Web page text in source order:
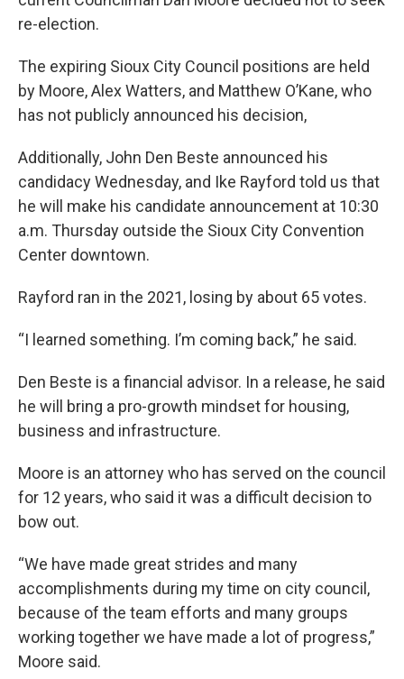
re-election.
The expiring Sioux City Council positions are held
by Moore, Alex Watters, and Matthew O’Kane, who
has not publicly announced his decision,
Additionally, John Den Beste announced his
candidacy Wednesday, and Ike Rayford told us that
he will make his candidate announcement at 10:30
a.m. Thursday outside the Sioux City Convention
Center downtown.
Rayford ran in the 2021, losing by about 65 votes.
“I learned something. I’m coming back,” he said.
Den Beste is a financial advisor. In a release, he said
he will bring a pro-growth mindset for housing,
business and infrastructure.
Moore is an attorney who has served on the council
for 12 years, who said it was a difficult decision to
bow out.
“We have made great strides and many
accomplishments during my time on city council,
because of the team efforts and many groups
working together we have made a lot of progress,”
Moore said.